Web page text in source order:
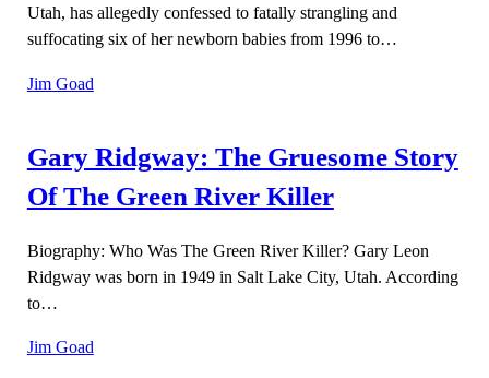
Utah, has allegedly confessed to fatally strangling and
suffocating six of her newborn babies from 1996 to…
Jim Goad
Gary Ridgway: The Gruesome Story
Of The Green River Killer
Biography: Who Was The Green River Killer? Gary Leon
Ridgway was born in 1949 in Salt Lake City, Utah. According
to…
Jim Goad